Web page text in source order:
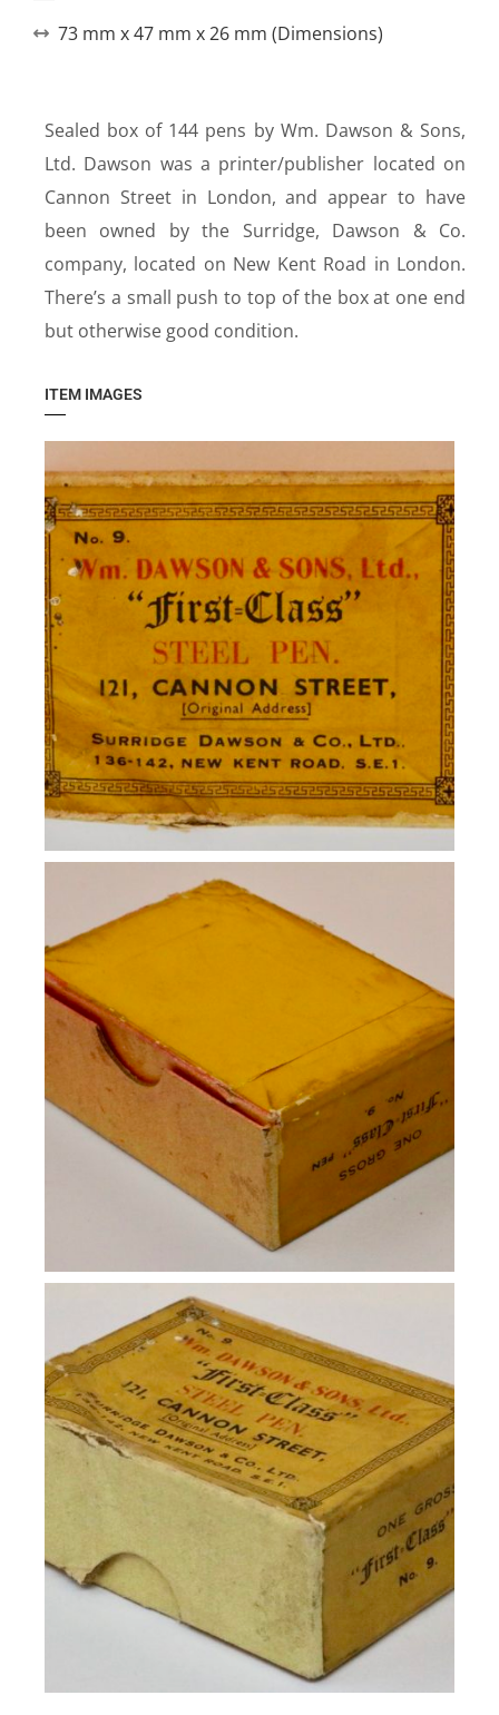
Sealed box of 144 pens by Wm. Dawson & Sons,
Ltd. Dawson was a printer/publisher located on
Cannon Street in London, and appear to have
been owned by the Surridge, Dawson & Co.
company, located on New Kent Road in London.
There’s a small push to top of the box at one end
but otherwise good condition.
ITEM IMAGES
73 mm x 47 mm x 26 mm (Dimensions)